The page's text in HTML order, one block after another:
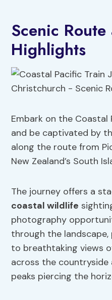
Scenic Route
Highlights
Embark on the Coastal
and be captivated by
along the route from
New Zealand’s South
The journey offers a
coastal wildlife
photography
through the
to breathtaking views
across the
peaks piercing the